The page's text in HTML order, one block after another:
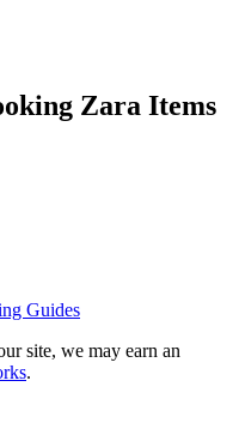
Zara Items
Guides
site, we may earn an
.